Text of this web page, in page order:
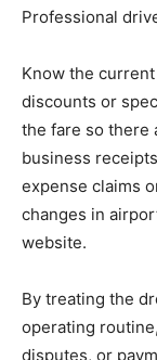
Professional
Know the
discounts or
the fare so there
business
expense claims
changes in
website.
By treating the
operating
disputes, or